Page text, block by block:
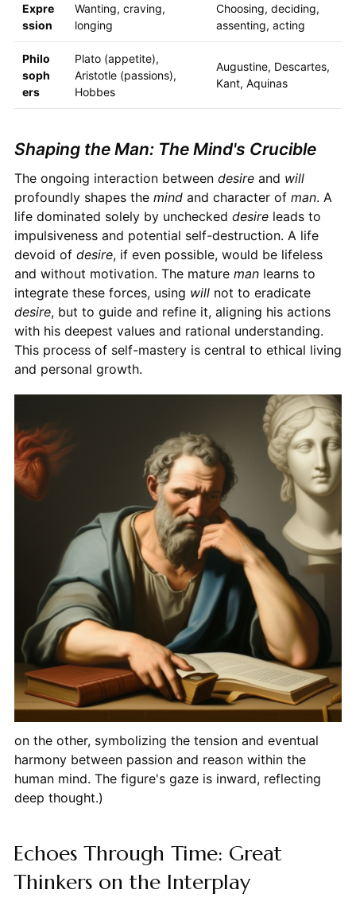
Expre
ssion
Wanting, craving,
longing
Choosing, deciding,
assenting, acting
Philo
soph
ers
Plato (appetite),
Aristotle (passions),
Hobbes
Augustine, Descartes,
Kant, Aquinas
Shaping the Man: The Mind's Crucible
The ongoing interaction between desireand will
profoundly shapes the mindand character of man. A
life dominated solely by unchecked desireleads to
impulsiveness and potential self-destruction. A life
devoid of desire, if even possible, would be lifeless
and without motivation. The mature manlearns to
integrate these forces, using willnot to eradicate
desire, but to guide and refine it, aligning his actions
with his deepest values and rational understanding.
This process of self-mastery is central to ethical living
and personal growth.
on the other, symbolizing the tension and eventual
harmony between passion and reason within the
human mind. The figure's gaze is inward, reflecting
deep thought.)
Echoes Through Time: Great
Thinkers on the Interplay